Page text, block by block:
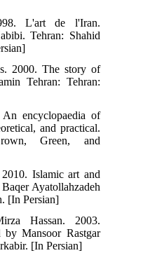
L'art de l'Iran.
Tehran: Shahid
2000. The story of
Tehran: Tehran:
encyclopaedia of
and practical.
Green, and
Islamic art and
Ayatollahzadeh
[In Persian]
Hassan. 2003.
by Mansoor Rastgar
[In Persian]